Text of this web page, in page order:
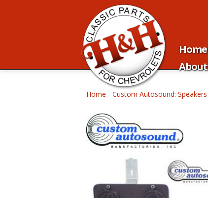
Home
About
Home - Custom Autosound: Speakers